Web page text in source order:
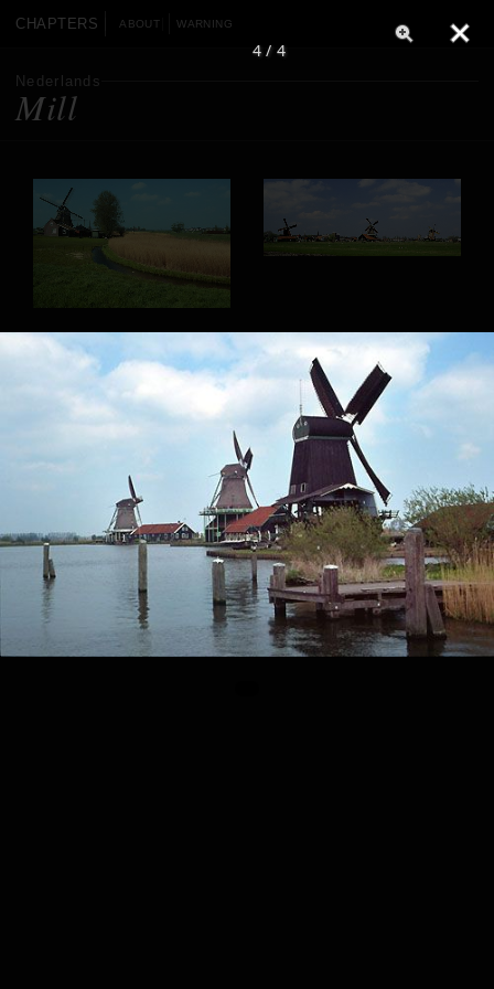
CHAPTERS ABOUT WARNING
Nederlands
Mill
© Alireza SADEGHIN 1999 – 2026
4 / 4